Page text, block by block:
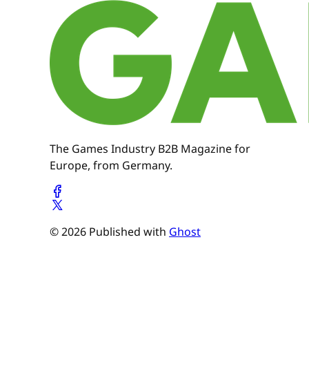
The Games Industry B2B Magazine for
Europe, from Germany.
© 2026 Published with Ghost